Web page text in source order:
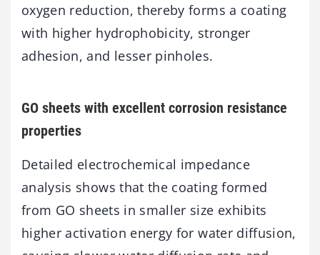
oxygen reduction, thereby forms a coating
with higher hydrophobicity, stronger
adhesion, and lesser pinholes.
GO sheets with excellent corrosion resistance
properties
Detailed electrochemical impedance
analysis shows that the coating formed
from GO sheets in smaller size exhibits
higher activation energy for water diffusion,